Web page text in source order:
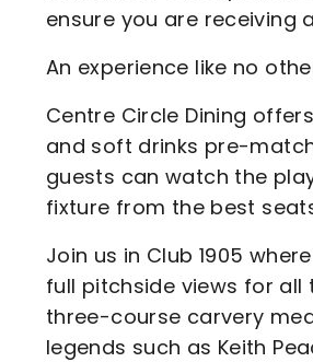
ensure you are receiving
An experience like no
Centre Circle Dining
and soft drinks pre-
guests can watch the
fixture from the best
Join us in Club 1905
full pitchside views for
three-course carvery
legends such as Keith